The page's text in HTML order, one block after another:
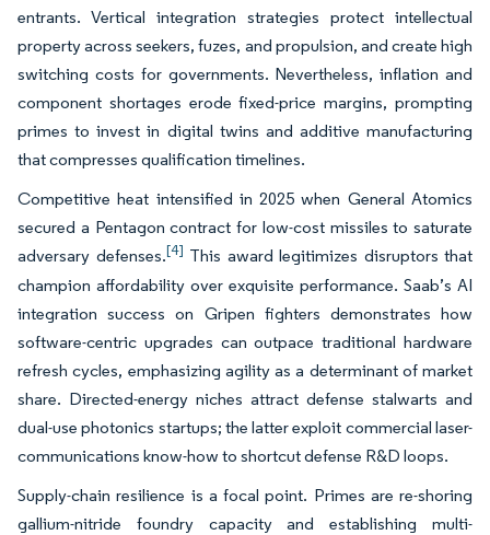
entrants. Vertical integration strategies protect intellectual
property across seekers, fuzes, and propulsion, and create high
switching costs for governments. Nevertheless, inflation and
component shortages erode fixed-price margins, prompting
primes to invest in digital twins and additive manufacturing
that compresses qualification timelines.
Competitive heat intensified in 2025 when General Atomics
secured a Pentagon contract for low-cost missiles to saturate
adversary defenses.[4] This award legitimizes disruptors that
champion affordability over exquisite performance. Saab’s AI
integration success on Gripen fighters demonstrates how
software-centric upgrades can outpace traditional hardware
refresh cycles, emphasizing agility as a determinant of market
share. Directed-energy niches attract defense stalwarts and
dual-use photonics startups; the latter exploit commercial laser-
communications know-how to shortcut defense R&D loops.
Supply-chain resilience is a focal point. Primes are re-shoring
gallium-nitride foundry capacity and establishing multi-